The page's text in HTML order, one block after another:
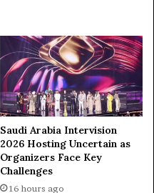
Saudi Arabia Intervision
2026 Hosting Uncertain as
Organizers Face Key
Challenges
16 hours ago